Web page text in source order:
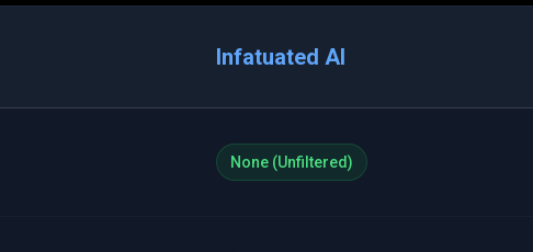
Infatuated AI
None (Unfiltered)